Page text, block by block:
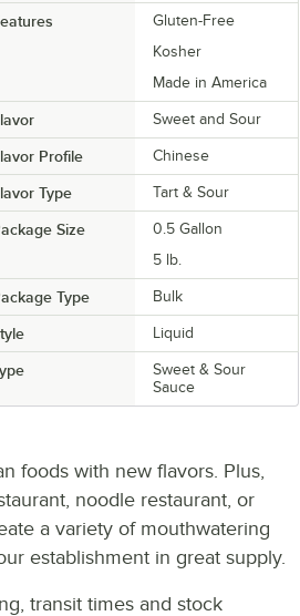
Gluten-Free
Kosher
Made in America
Sweet and Sour
Profile Chinese
Type Tart & Sour
Size
0.5 Gallon
5 lb.
Type Bulk
Liquid
Sweet & Sour
Sauce
foods with new flavors. Plus,
noodle restaurant, or
a variety of mouthwatering
establishment in great supply.
transit times and stock